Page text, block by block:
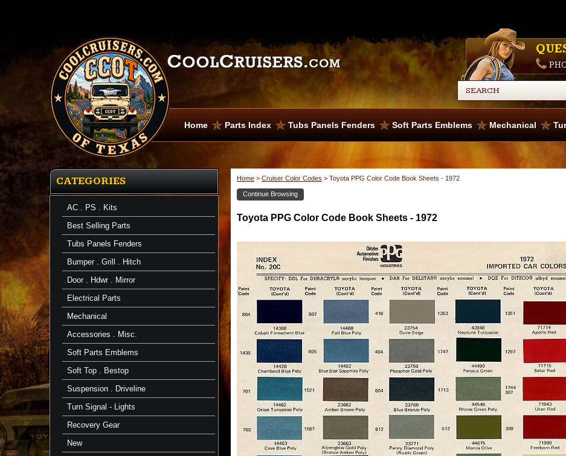
Home Parts Index Tubs Panels Fenders Soft Parts Emblems Mechanical
CATEGORIES
AC . PS . Kits
Best Selling Parts
Tubs Panels Fenders
Bumper . Grill . Hitch
Door . Hdwr . Mirror
Electrical Parts
Mechanical
Accessories . Misc.
Soft Parts Emblems
Soft Top . Bestop
Suspension . Driveline
Turn Signal - Lights
Recovery Gear
New
Home > Cruiser Color Codes > Toyota PPG Color Code Book Sheets - 1972
Continue Browsing
Toyota PPG Color Code Book Sheets - 1972